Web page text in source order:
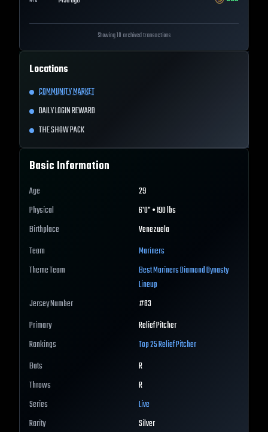
Showing 10 archived transactions
Locations
COMMUNITY MARKET
DAILY LOGIN REWARD
THE SHOW PACK
Basic Information
Age
29
Physical
6'0" • 190 lbs
Birthplace
Venezuela
Team
Mariners
Theme Team
BestMarinersDiamond Dynasty
Lineup
Jersey Number
#83
Primary
Relief Pitcher
Rankings
Top 25Relief Pitcher
Bats
R
Throws
R
Series
Live
Rarity
Silver